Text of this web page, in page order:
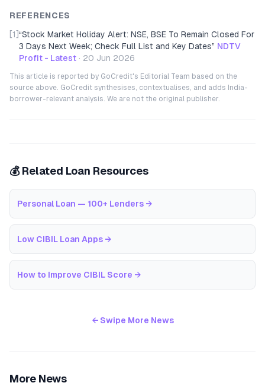
REFERENCES
[1] “Stock Market Holiday Alert: NSE, BSE To Remain Closed For
3 Days Next Week; Check Full List and Key Dates” NDTV
Profit - Latest · 20 Jun 2026
This article is reported by GoCredit's Editorial Team based on the
source above. GoCredit synthesises, contextualises, and adds India-
borrower-relevant analysis. We are not the original publisher.
💰 Related Loan Resources
Personal Loan — 100+ Lenders →
Low CIBIL Loan Apps →
How to Improve CIBIL Score →
← Swipe More News
More News